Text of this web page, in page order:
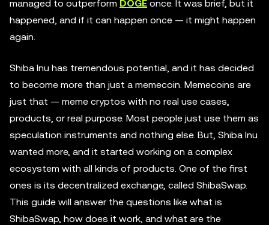
managed to outperform DOGE once. It was brief, but it
happened, and if it can happen once — it might happen
again.
Shiba Inu has tremendous potential, and it has decided
to become more than just a memecoin. Memecoins are
just that — meme cryptos with no real use cases,
products, or real purpose. Most people just use them as
speculation instruments and nothing else. But, Shiba Inu
wanted more, and it started working on a complex
ecosystem with all kinds of products. One of the first
ones is its decentralized exchange, called ShibaSwap.
This guide will answer the questions like what is
ShibaSwap, how does it work, and what are the